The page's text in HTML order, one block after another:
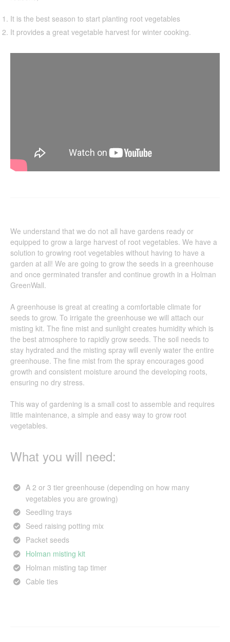
It is the best season to start planting root vegetables
It provides a great vegetable harvest for winter cooking.
We understand that we do not all have gardens ready or
equipped to grow a large harvest of root vegetables. We have a
solution to growing root vegetables without having to have a
garden at all! We are going to grow the seeds in a greenhouse
and once germinated transfer and continue growth in a Holman
GreenWall.
A greenhouse is great at creating a comfortable climate for
seeds to grow. To irrigate the greenhouse we will attach our
misting kit. The fine mist and sunlight creates humidity which is
the best atmosphere to rapidly grow seeds. The soil needs to
stay hydrated and the misting spray will evenly water the entire
greenhouse. The fine mist from the spray encourages good
growth and consistent moisture around the developing roots,
ensuring no dry stress.
This way of gardening is a small cost to assemble and requires
little maintenance, a simple and easy way to grow root
vegetables.
What you will need:
A 2 or 3 tier greenhouse (depending on how many
vegetables you are growing)
Seedling trays
Seed raising potting mix
Packet seeds
Holman misting kit
Holman misting tap timer
Cable ties